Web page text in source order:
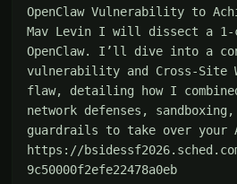
OpenClaw Vulnerability to
Mav Levin I will dissect a 1-
OpenClaw. I’ll dive into a
vulnerability and Cross-Site
flaw, detailing how I
network defenses,
guardrails to take over your
https://
9c50000f2efe22478a0eb